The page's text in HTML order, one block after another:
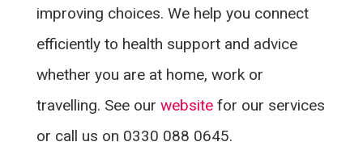
improving choices. We help you connect
efficiently to health support and advice
whether you are at home, work or
travelling. See our websitefor our services
or call us on 0330 088 0645.